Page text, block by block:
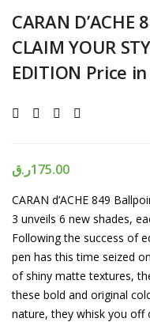
CARAN D’ACHE
CLAIM YOUR
EDITION Price
175.00ر.ق
CARAN d’ACHE 849
3 unveils 6 new shades,
Following the success of
pen has this time seized
of shiny matte textures,
these bold and original
nature, they whisk you off